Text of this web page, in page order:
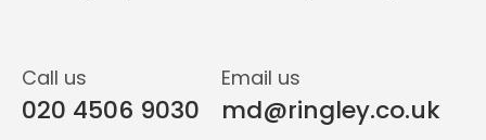
Call us
020 4506 9030
Email us
md@ringley.co.uk